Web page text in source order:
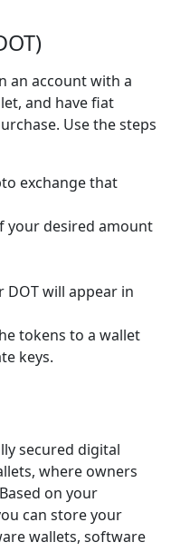
an account with a
and have fiat
Use the steps
exchange that
your desired amount
will appear in
tokens to a wallet
keys.
secured digital
where owners
on your
can store your
wallets, software